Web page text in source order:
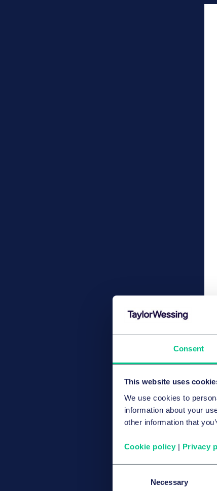
Consent
This website uses
We use cookies to
information about your
other information that
Cookie policy | Privacy
Necessary